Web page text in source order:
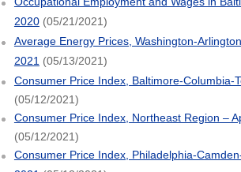
2020(05/21/2021)
Average Energy Prices, Washington-
2021 (05/13/2021)
Consumer Price Index, Baltimore-Columbia-
(05/12/2021)
Consumer Price Index, Northeast Region –
(05/12/2021)
Consumer Price Index, Philadelphia-